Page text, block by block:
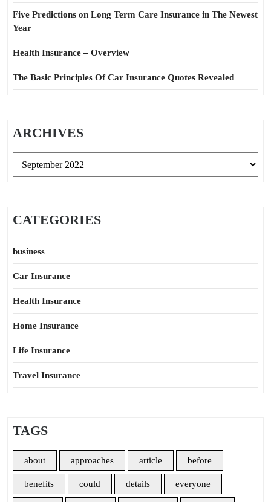
Five Predictions on Long Term Care Insurance in The Newest
Year
Health Insurance – Overview
The Basic Principles Of Car Insurance Quotes Revealed
ARCHIVES
CATEGORIES
business
Car Insurance
Health Insurance
Home Insurance
Life Insurance
Travel Insurance
TAGS
about approaches article before
benefits could details everyone